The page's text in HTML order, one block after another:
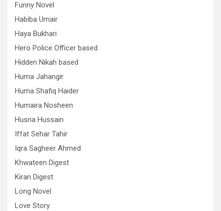
Funny Novel
Habiba Umair
Haya Bukhari
Hero Police Officer based
Hidden Nikah based
Huma Jahangir
Huma Shafiq Haider
Humaira Nosheen
Husna Hussain
Iffat Sehar Tahir
Iqra Sagheer Ahmed
Khwateen Digest
Kiran Digest
Long Novel
Love Story